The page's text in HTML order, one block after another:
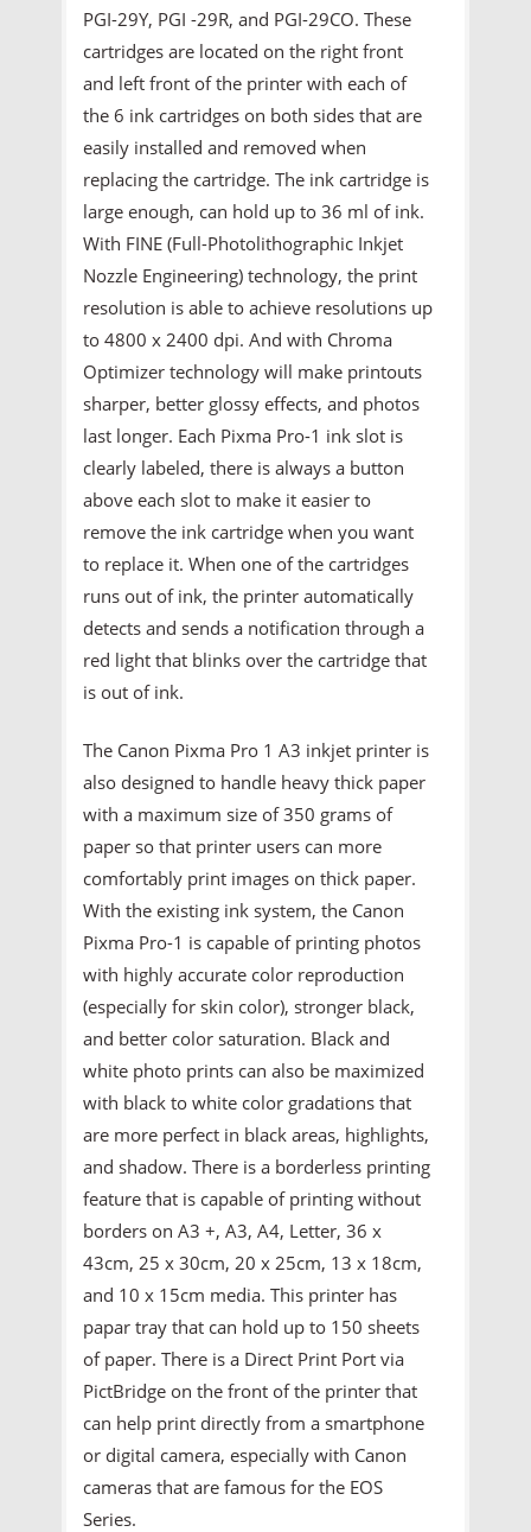
PGI-29Y, PGI -29R, and PGI-29CO. These
cartridges are located on the right front
and left front of the printer with each of
the 6 ink cartridges on both sides that are
easily installed and removed when
replacing the cartridge. The ink cartridge is
large enough, can hold up to 36 ml of ink.
With FINE (Full-Photolithographic Inkjet
Nozzle Engineering) technology, the print
resolution is able to achieve resolutions up
to 4800 x 2400 dpi. And with Chroma
Optimizer technology will make printouts
sharper, better glossy effects, and photos
last longer. Each Pixma Pro-1 ink slot is
clearly labeled, there is always a button
above each slot to make it easier to
remove the ink cartridge when you want
to replace it. When one of the cartridges
runs out of ink, the printer automatically
detects and sends a notification through a
red light that blinks over the cartridge that
is out of ink.
The Canon Pixma Pro 1 A3 inkjet printer is
also designed to handle heavy thick paper
with a maximum size of 350 grams of
paper so that printer users can more
comfortably print images on thick paper.
With the existing ink system, the Canon
Pixma Pro-1 is capable of printing photos
with highly accurate color reproduction
(especially for skin color), stronger black,
and better color saturation. Black and
white photo prints can also be maximized
with black to white color gradations that
are more perfect in black areas, highlights,
and shadow. There is a borderless printing
feature that is capable of printing without
borders on A3 +, A3, A4, Letter, 36 x
43cm, 25 x 30cm, 20 x 25cm, 13 x 18cm,
and 10 x 15cm media. This printer has
papar tray that can hold up to 150 sheets
of paper. There is a Direct Print Port via
PictBridge on the front of the printer that
can help print directly from a smartphone
or digital camera, especially with Canon
cameras that are famous for the EOS
Series.